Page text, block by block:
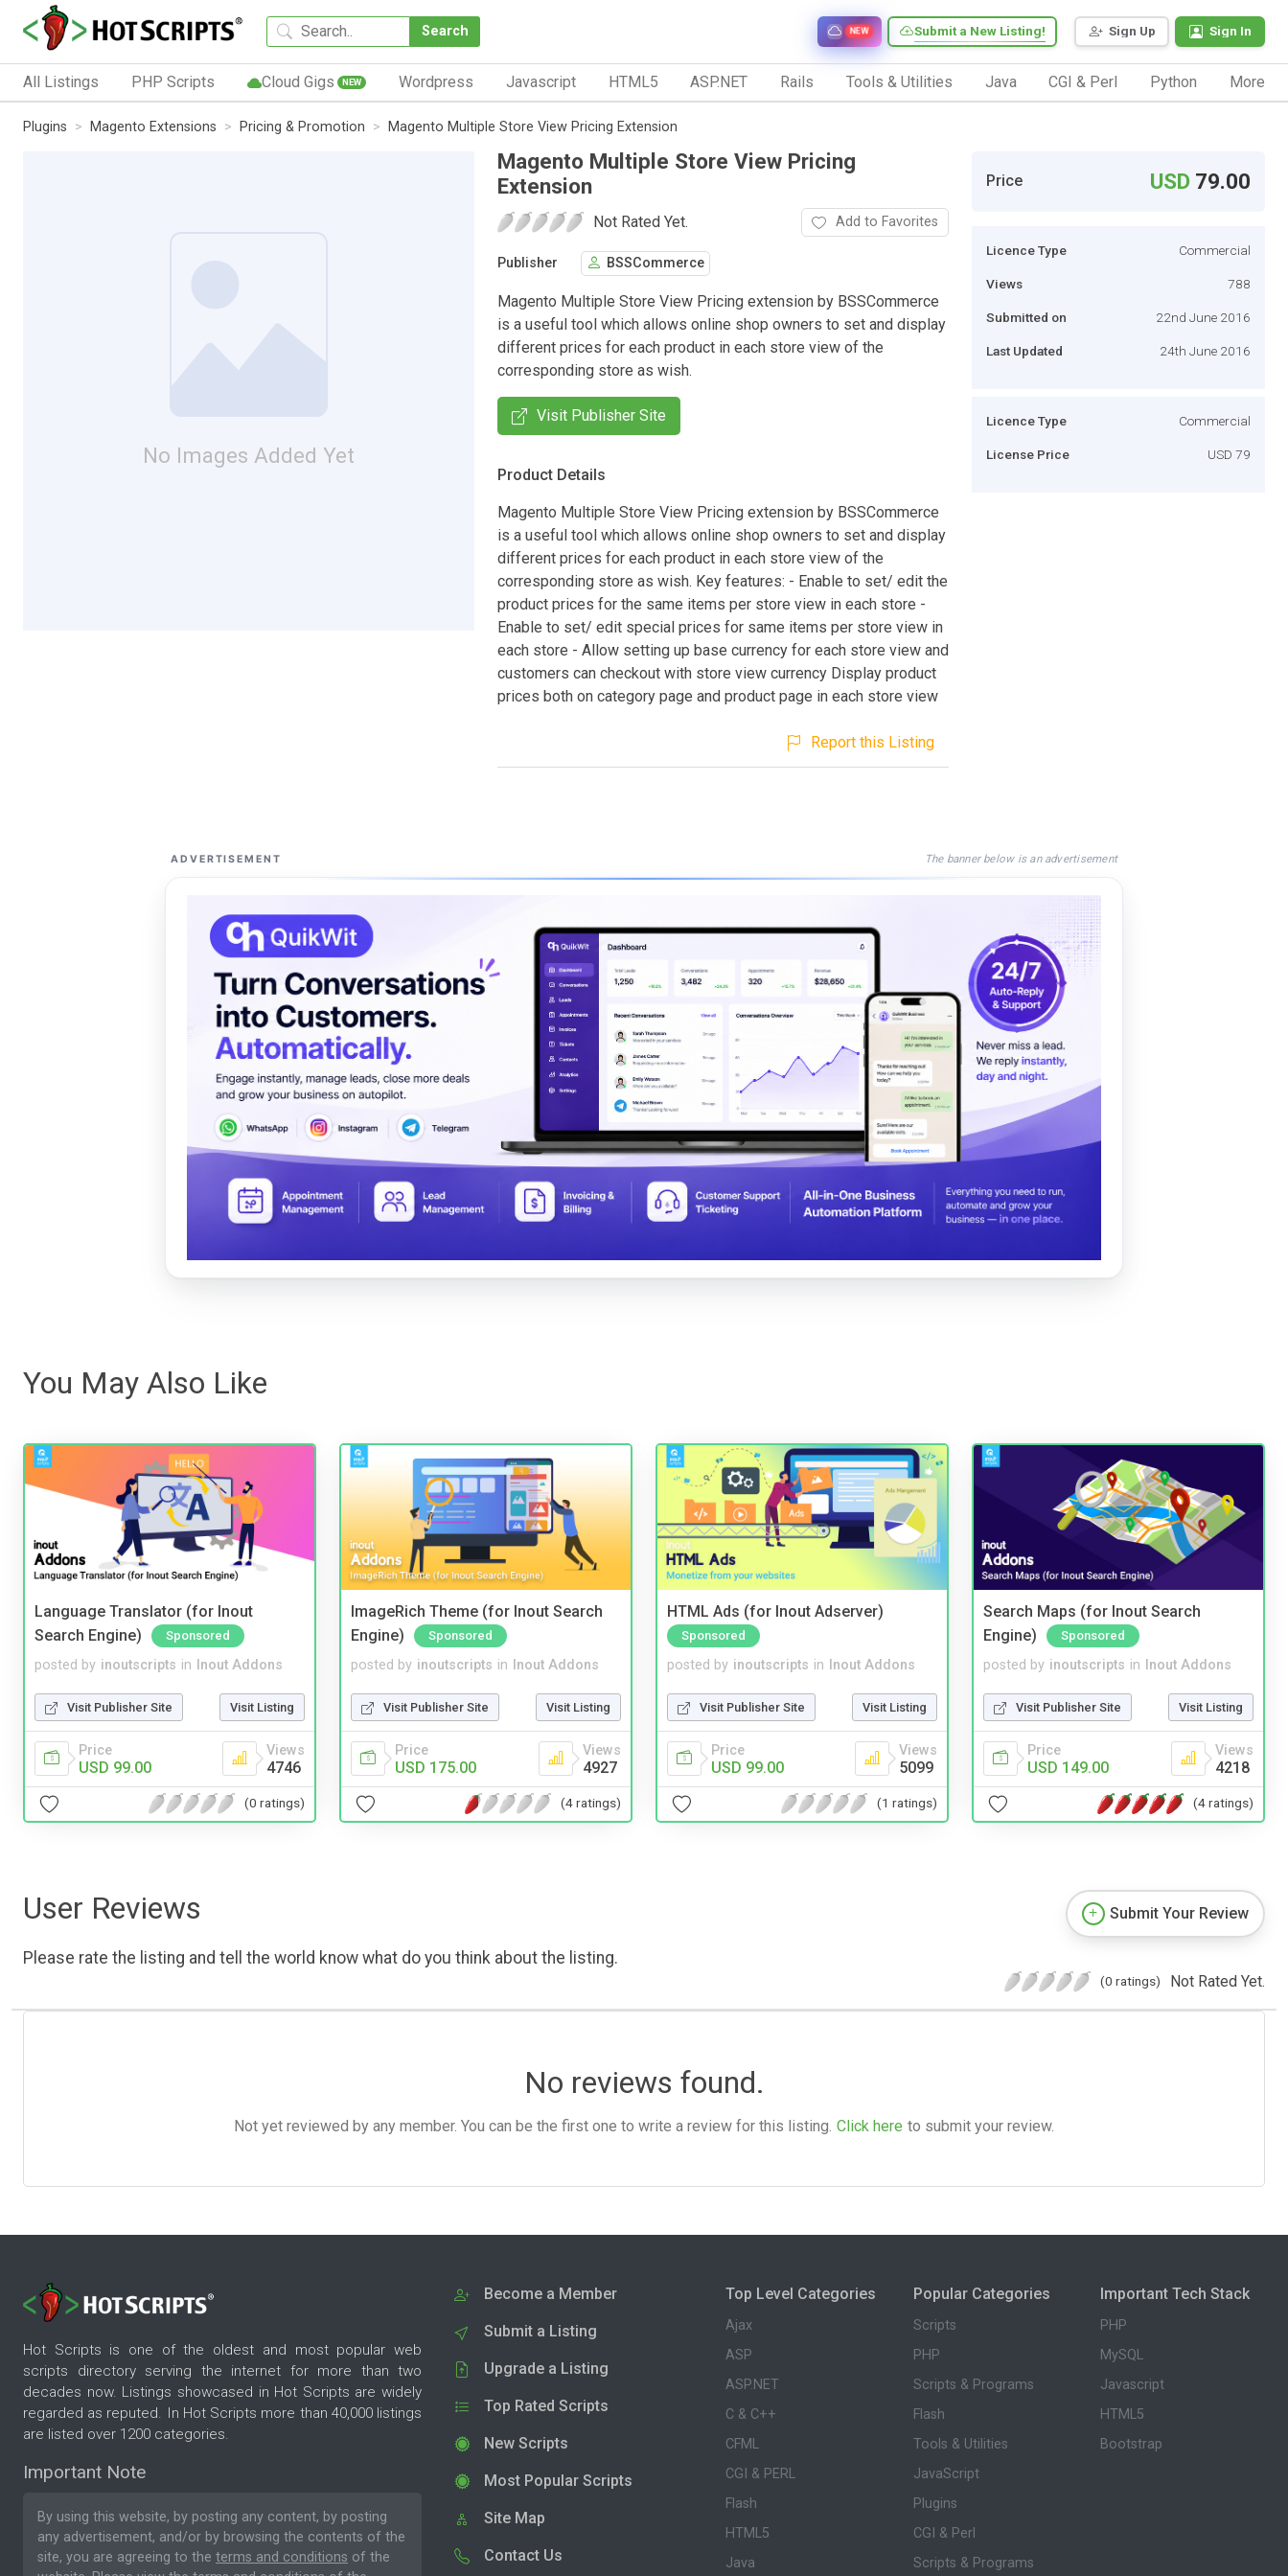
Search Sign Up Sign In
Submit a New Listing!
NEW
All Listings PHP Scripts Cloud Gigs NEW Wordpress Javascript HTML5 ASP.NET Rails Tools & Utilities Java CGI & Perl Python More
Plugins Magento Extensions Pricing & Promotion Magento Multiple Store View Pricing Extension
No Images Added Yet
Magento Multiple Store View Pricing
Extension
Not Rated Yet. Add to Favorites
Publisher BSSCommerce
Magento Multiple Store View Pricing extension by BSSCommerce
is a useful tool which allows online shop owners to set and display
different prices for each product in each store view of the
corresponding store as wish.
Visit Publisher Site
Product Details
Magento Multiple Store View Pricing extension by BSSCommerce
is a useful tool which allows online shop owners to set and display
different prices for each product in each store view of the
corresponding store as wish. Key features: - Enable to set/ edit the
product prices for the same items per store view in each store -
Enable to set/ edit special prices for same items per store view in
each store - Allow setting up base currency for each store view and
customers can checkout with store view currency Display product
prices both on category page and product page in each store view
Report this Listing
Price USD 79.00
Licence Type Commercial
Views 788
Submitted on 22nd June 2016
Last Updated 24th June 2016
Licence Type Commercial
License Price USD 79
ADVERTISEMENT The banner below is an advertisement
You May Also Like
Language Translator (for Inout
Search Engine)
Sponsored
posted by inoutscripts in Inout Addons
Visit Publisher Site Visit Listing
Price
USD 99.00
Views
4746
(0 ratings)
ImageRich Theme (for Inout Search
Engine)
Sponsored
posted by inoutscripts in Inout Addons
Visit Publisher Site Visit Listing
Price
USD 175.00
Views
4927
(4 ratings)
HTML Ads (for Inout Adserver)
Sponsored
posted by inoutscripts in Inout Addons
Visit Publisher Site Visit Listing
Price
USD 99.00
Views
5099
(1 ratings)
Search Maps (for Inout Search
Engine)
Sponsored
posted by inoutscripts in Inout Addons
Visit Publisher Site Visit Listing
Price
USD 149.00
Views
4218
(4 ratings)
User Reviews
Please rate the listing and tell the world know what do you think about the listing.
Submit Your Review
(0 ratings) Not Rated Yet.
No reviews found.
Not yet reviewed by any member. You can be the first one to write a review for this listing. Click here to submit your review.
Hot Scripts is one of the oldest and most popular web
scripts directory serving the internet for more than two
decades now. Listings showcased in Hot Scripts are widely
regarded as reputed. In Hot Scripts more than 40,000 listings
are listed over 1200 categories.
Important Note
By using this website, by posting any content, by posting
any advertisement, and/or by browsing the contents of the
site, you are agreeing to the terms and conditions of the
Become a Member
Submit a Listing
Upgrade a Listing
Top Rated Scripts
New Scripts
Most Popular Scripts
Site Map
Contact Us
Top Level Categories
Ajax
ASP
ASP.NET
C & C++
CFML
CGI & PERL
Flash
HTML5
Java
Popular Categories
Scripts
PHP
Scripts & Programs
Flash
Tools & Utilities
JavaScript
Plugins
CGI & Perl
Scripts & Programs
Important Tech Stack
PHP
MySQL
Javascript
HTML5
Bootstrap